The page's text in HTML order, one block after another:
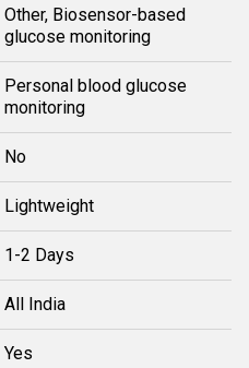
Other, Biosensor-based
glucose monitoring
Personal blood glucose
monitoring
No
Lightweight
1-2 Days
All India
Yes